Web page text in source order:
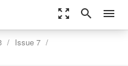
zoom_out_map search menu
Issue 7